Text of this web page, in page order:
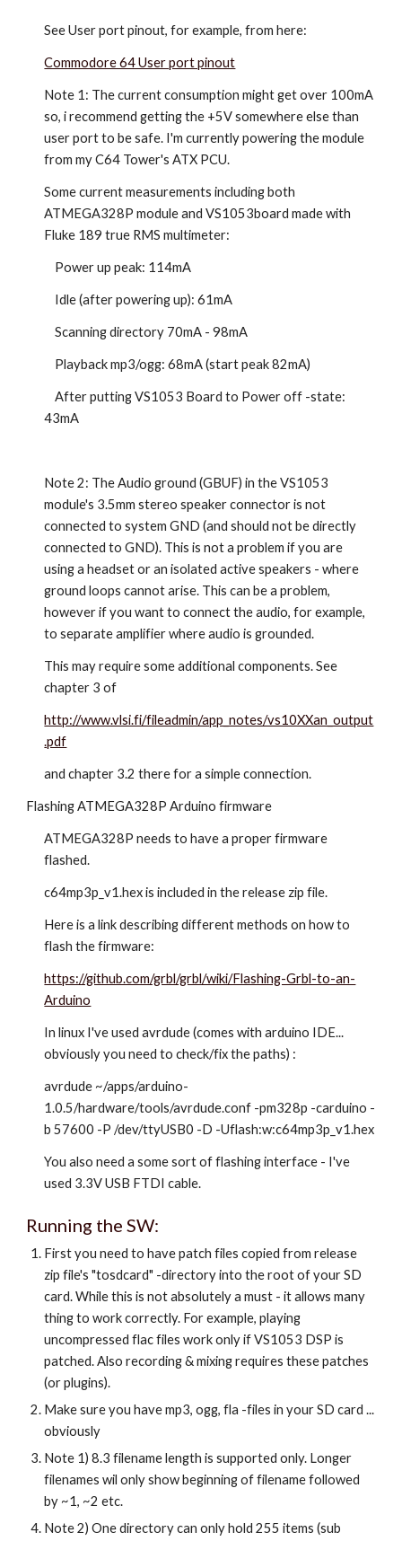
See User port pinout, for example, from here:
Commodore 64 User port pinout
Note 1: The current consumption might get over 100mA
so, i recommend getting the +5V somewhere else than
user port to be safe. I'm currently powering the module
from my C64 Tower's ATX PCU.
Some current measurements including both
ATMEGA328P module and VS1053board made with
Fluke 189 true RMS multimeter:
Power up peak: 114mA
Idle (after powering up): 61mA
Scanning directory 70mA - 98mA
Playback mp3/ogg: 68mA (start peak 82mA)
After putting VS1053 Board to Power off -state:
43mA
Note 2: The Audio ground (GBUF) in the VS1053
module's 3.5mm stereo speaker connector is not
connected to system GND (and should not be directly
connected to GND). This is not a problem if you are
using a headset or an isolated active speakers - where
ground loops cannot arise. This can be a problem,
however if you want to connect the audio, for example,
to separate amplifier where audio is grounded.
This may require some additional components. See
chapter 3 of
http://www.vlsi.fi/fileadmin/app_notes/vs10XXan_output
.pdf
and chapter 3.2 there for a simple connection.
Flashing ATMEGA328P Arduino firmware
ATMEGA328P needs to have a proper firmware
flashed.
c64mp3p_v1.hex is included in the release zip file.
Here is a link describing different methods on how to
flash the firmware:
https://github.com/grbl/grbl/wiki/Flashing-Grbl-to-an-
Arduino
In linux I've used avrdude (comes with arduino IDE...
obviously you need to check/fix the paths) :
avrdude ~/apps/arduino-
1.0.5/hardware/tools/avrdude.conf -pm328p -carduino -
b 57600 -P /dev/ttyUSB0 -D -Uflash:w:c64mp3p_v1.hex
You also need a some sort of flashing interface - I've
used 3.3V USB FTDI cable.
Running the SW:
First you need to have patch files copied from release
zip file's "tosdcard" -directory into the root of your SD
card. While this is not absolutely a must - it allows many
thing to work correctly. For example, playing
uncompressed flac files work only if VS1053 DSP is
patched. Also recording & mixing requires these patches
(or plugins).
Make sure you have mp3, ogg, fla -files in your SD card ...
obviously
Note 1) 8.3 filename length is supported only. Longer
filenames wil only show beginning of filename followed
by ~1, ~2 etc.
Note 2) One directory can only hold 255 items (sub